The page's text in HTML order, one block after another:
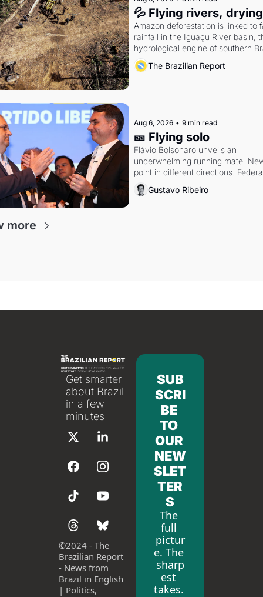
💦 Flying rivers,
Amazon deforestation is linked to
rainfall in the Iguaçu River basin,
hydrological engine of southern
economy
The Brazilian Report
Aug 6, 2026 • 9 min read
🎫 Flying solo
Flávio Bolsonaro unveils an
underwhelming running mate.
point in different directions.
probes rattle Lula and Alcolumbre.
Gustavo Ribeiro
more
Get smarter
about Brazil
in a few
minutes
©2024 - The
Brazilian Report
- News from
Brazil in English
| Politics,
SUB
SCRI
BE
TO
OUR
NEW
SLET
TER
S
The
full
pictur
e. The
sharp
est
takes.